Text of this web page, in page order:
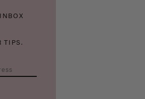
TIPS.